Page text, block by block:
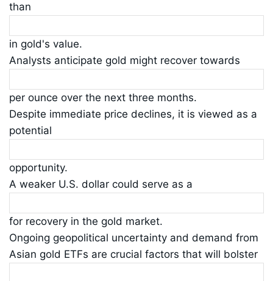
than
in gold's value.
Analysts anticipate gold might recover towards
per ounce over the next three months.
Despite immediate price declines, it is viewed as a
potential
opportunity.
A weaker U.S. dollar could serve as a
for recovery in the gold market.
Ongoing geopolitical uncertainty and demand from
Asian gold ETFs are crucial factors that will bolster